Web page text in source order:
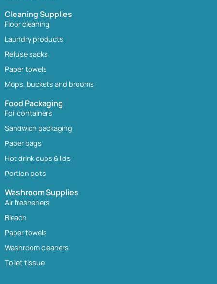
Cleaning Supplies
Floor cleaning
Laundry products
Refuse sacks
Paper towels
Mops, buckets and brooms
Food Packaging
Foil containers
Sandwich packaging
Paper bags
Hot drink cups & lids
Portion pots
Washroom Supplies
Air fresheners
Bleach
Paper towels
Washroom cleaners
Toilet tissue